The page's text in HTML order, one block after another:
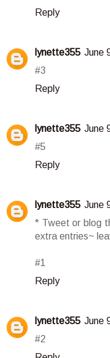
Reply
lynette355 June
#3
Reply
lynette355 June
#5
Reply
lynette355 June
* Tweet or blog
extra entries~
#1
Reply
lynette355 June
#2